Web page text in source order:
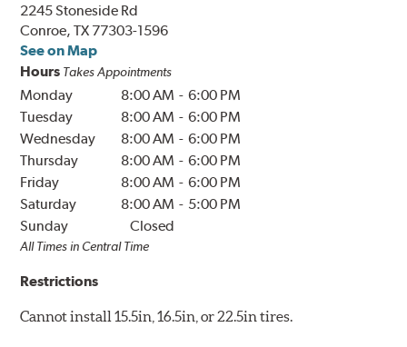
2245 Stoneside Rd
Conroe, TX 77303-1596
See on Map
Hours Takes Appointments
Monday 8:00 AM - 6:00 PM
Tuesday
8:00 AM - 6:00 PM
Wednesday
8:00 AM - 6:00 PM
Thursday
8:00 AM - 6:00 PM
Friday
8:00 AM - 6:00 PM
Saturday
8:00 AM - 5:00 PM
Sunday
Closed
All Times in CentralTime
Restrictions
Cannot install 15.5in, 16.5in, or 22.5in tires.